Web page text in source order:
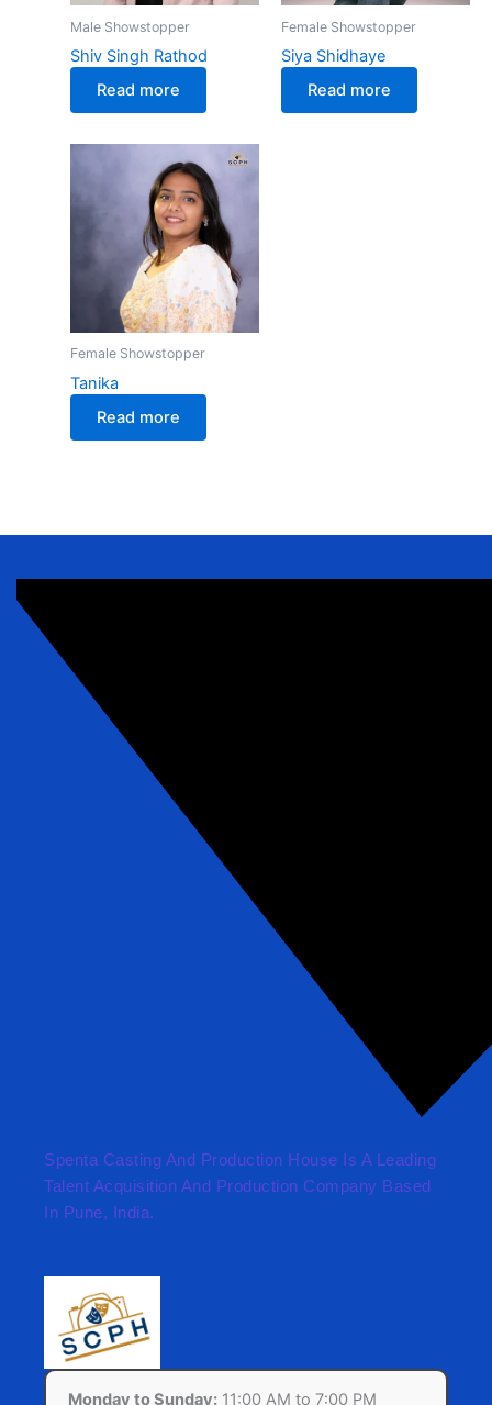
Male Showstopper
Shiv Singh Rathod
Read more
Female Showstopper
Siya Shidhaye
Read more
Female Showstopper
Tanika
Read more
Spenta Casting And Production House Is A Leading
Talent Acquisition And Production Company Based
In Pune, India.
Monday to Sunday: 11:00 AM to 7:00 PM